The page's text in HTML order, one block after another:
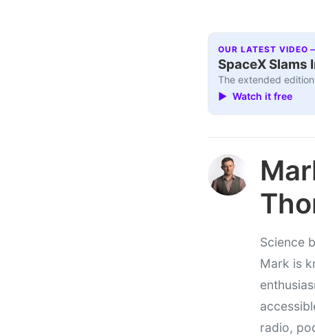
OUR LATEST VIDEO
SpaceX Slams
The extended
▶ Watch it free
Science
Mark is
radio,